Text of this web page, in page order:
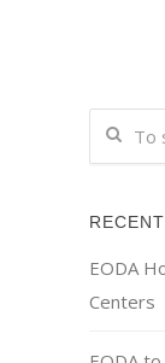
EODA
Centers